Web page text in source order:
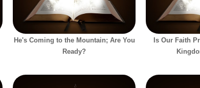
He's Coming to the Mountain; Are You
Ready?
Is Our Faith